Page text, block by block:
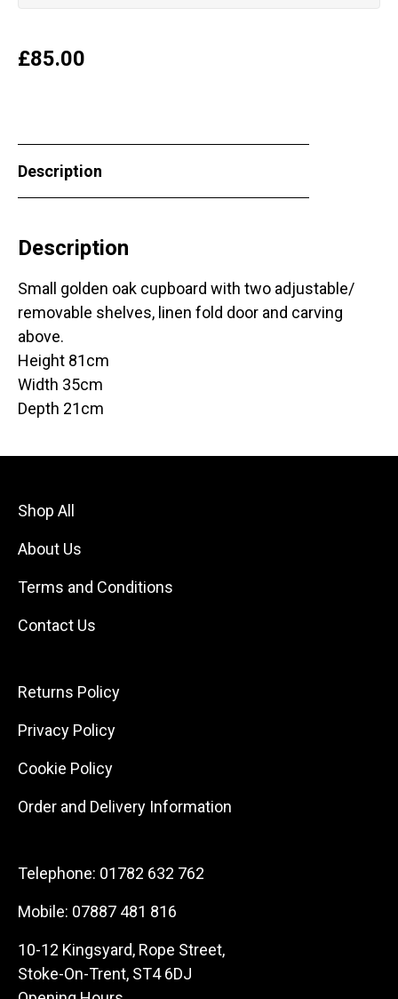
£85.00
Description
Description
Small golden oak cupboard with two adjustable/
removable shelves, linen fold door and carving
above.
Height 81cm
Width 35cm
Depth 21cm
Shop All
About Us
Terms and Conditions
Contact Us
Returns Policy
Privacy Policy
Cookie Policy
Order and Delivery Information
Telephone: 01782 632 762
Mobile: 07887 481 816
10-12 Kingsyard, Rope Street,
Stoke-On-Trent, ST4 6DJ